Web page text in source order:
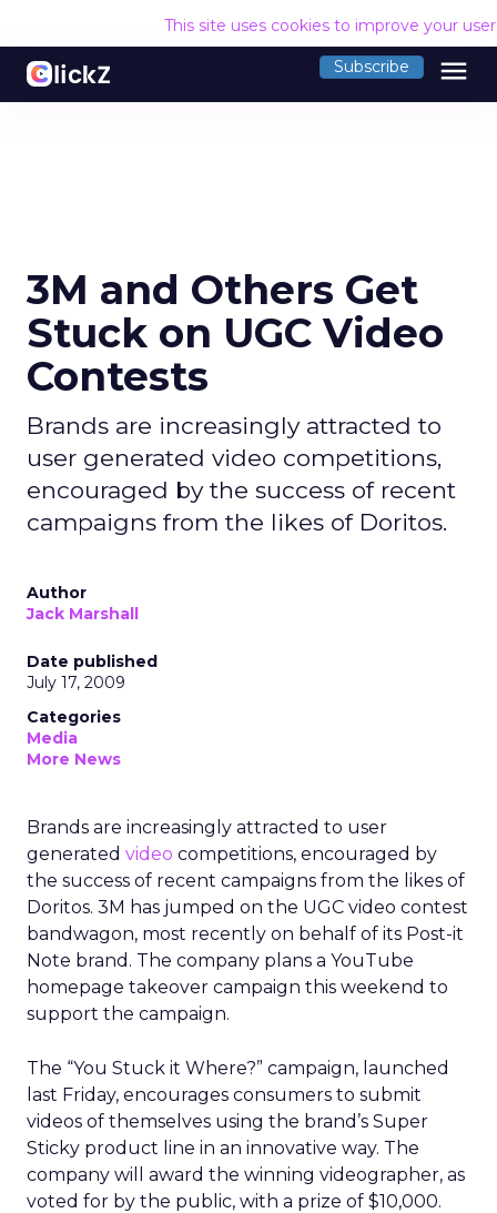
This site uses cookies to improve your
Subscribe menu
3M and Others Get
Stuck on UGC Video
Contests
Brands are increasingly attracted to
user generated video competitions,
encouraged by the success of recent
campaigns from the likes of Doritos.
Author
Jack Marshall
Date published
July 17, 2009
Categories
Media
More News
Brands are increasingly attracted to user
generated video competitions, encouraged by
the success of recent campaigns from the likes of
Doritos. 3M has jumped on the UGC video contest
bandwagon, most recently on behalf of its Post-it
Note brand. The company plans a YouTube
homepage takeover campaign this weekend to
support the campaign.
The “You Stuck it Where?” campaign, launched
last Friday, encourages consumers to submit
videos of themselves using the brand’s Super
Sticky product line in an innovative way. The
company will award the winning videographer, as
voted for by the public, with a prize of $10,000.